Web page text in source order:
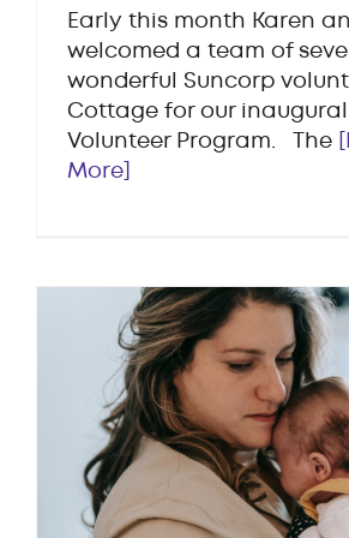
Early this month Karen
welcomed a team of
wonderful Suncorp
Cottage for our
Volunteer Program. The
More]